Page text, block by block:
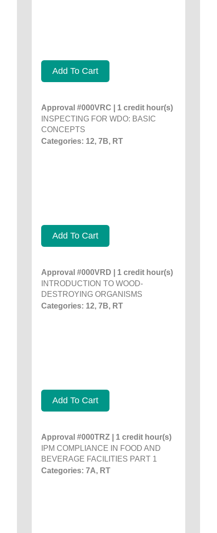
Add To Cart
Approval #000VRC | 1 credit hour(s)
INSPECTING FOR WDO: BASIC
CONCEPTS
Categories: 12, 7B, RT
Add To Cart
Approval #000VRD | 1 credit hour(s)
INTRODUCTION TO WOOD-
DESTROYING ORGANISMS
Categories: 12, 7B, RT
Add To Cart
Approval #000TRZ | 1 credit hour(s)
IPM COMPLIANCE IN FOOD AND
BEVERAGE FACILITIES PART 1
Categories: 7A, RT